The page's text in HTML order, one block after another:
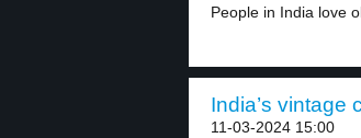
People in India love
India’s vintage
11-03-2024 15:00